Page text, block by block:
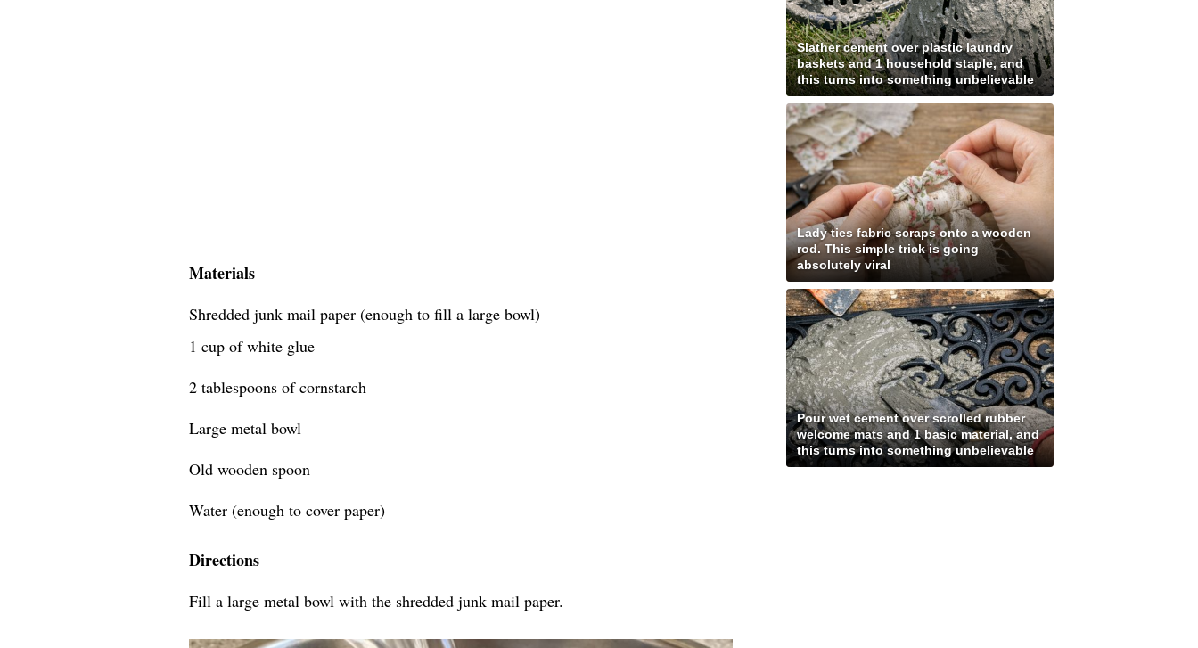
Materials
Shredded junk mail paper (enough to fill a large bowl)
1 cup of white glue
2 tablespoons of cornstarch
Large metal bowl
Old wooden spoon
Water (enough to cover paper)
Directions
Fill a large metal bowl with the shredded junk mail paper.
Slather cement over plastic laundry
baskets and 1 household staple, and
this turns into something unbelievable
Lady ties fabric scraps onto a wooden
rod. This simple trick is going
absolutely viral
Pour wet cement over scrolled rubber
welcome mats and 1 basic material, and
this turns into something unbelievable